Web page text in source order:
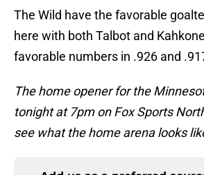
The Wild have the favorable
here with both Talbot and
favorable numbers in .926 and
The home opener for the
tonight at 7pm on Fox Sports
see what the home arena looks